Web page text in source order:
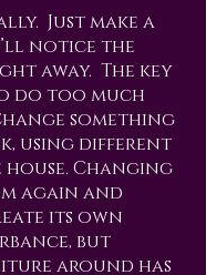
Just make a
notice the
away. The key
do too much
something
using different
Changing
again and
its own
but
around has